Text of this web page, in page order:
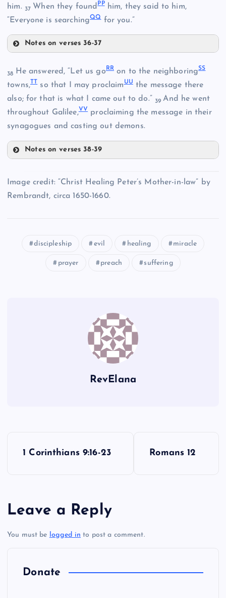
FF
KK
LL
him. 37 When they foundP Phim, they said to him,
“Everyone is searchingQQfor you.”
Notes on verses 36-37
PP
38 He answered, “Let us goRR on to the neighboringSS
towns,T Tso that I may proclaimUUthe message there
also; for that is what I came out to do.” 39And he went
throughout Galilee,VV proclaiming the message in their
synagogues and casting out demons.
Notes on verses 38-39
Image credit: “Christ Healing Peter’s Mother-in-law” by
Rembrandt, circa 1650-1660.
discipleship evil healing miracle
prayer preach suffering
RevElana
t
n
1 Corinthians 9:16-23 Romans 12
Leave a Reply
You must be logged in to post a comment.
Donate